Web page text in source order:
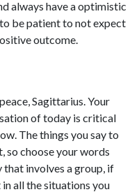
always have a optimistic
be patient to not expect
outcome.
Sagittarius. Your
of today is critical
The things you say to
so choose your words
involves a group, if
all the situations you